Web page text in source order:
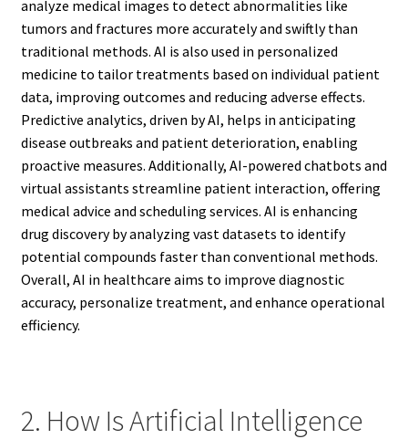
analyze medical images to detect abnormalities like
tumors and fractures more accurately and swiftly than
traditional methods. AI is also used in personalized
medicine to tailor treatments based on individual patient
data, improving outcomes and reducing adverse effects.
Predictive analytics, driven by AI, helps in anticipating
disease outbreaks and patient deterioration, enabling
proactive measures. Additionally, AI-powered chatbots and
virtual assistants streamline patient interaction, offering
medical advice and scheduling services. AI is enhancing
drug discovery by analyzing vast datasets to identify
potential compounds faster than conventional methods.
Overall, AI in healthcare aims to improve diagnostic
accuracy, personalize treatment, and enhance operational
efficiency.
2. How Is Artificial Intelligence